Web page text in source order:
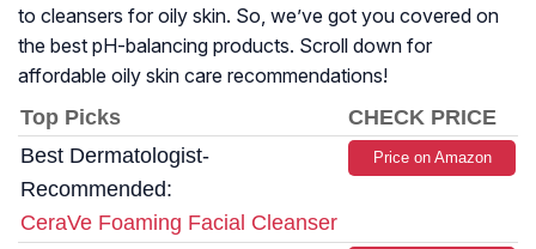
to cleansers for oily skin. So, we’ve got you covered on
the best pH-balancing products. Scroll down for
affordable oily skin care recommendations!
Top Picks
CHECK PRICE
Best Dermatologist-
Recommended:
CeraVe Foaming Facial Cleanser
Price on Amazon